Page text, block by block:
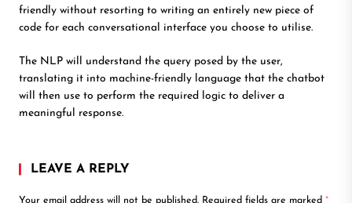
friendly without resorting to writing an entirely new piece of
code for each conversational interface you choose to utilise.
The NLP will understand the query posed by the user,
translating it into machine-friendly language that the chatbot
will then use to perform the required logic to deliver a
meaningful response.
LEAVE A REPLY
Your email address will not be published. Required fields are marked *